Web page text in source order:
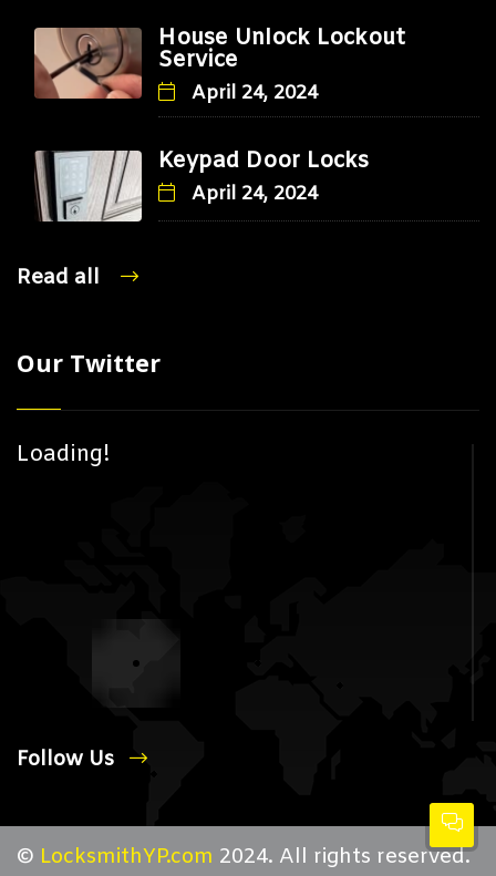
House Unlock Lockout
Service
April 24, 2024
Keypad Door Locks
April 24, 2024
Read all
Our Twitter
Loading!
Follow Us
© LocksmithYP.com 2024. All rights reserved.